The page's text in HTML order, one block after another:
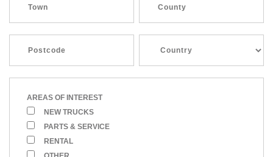
AREAS OF INTEREST
NEW TRUCKS
PARTS & SERVICE
RENTAL